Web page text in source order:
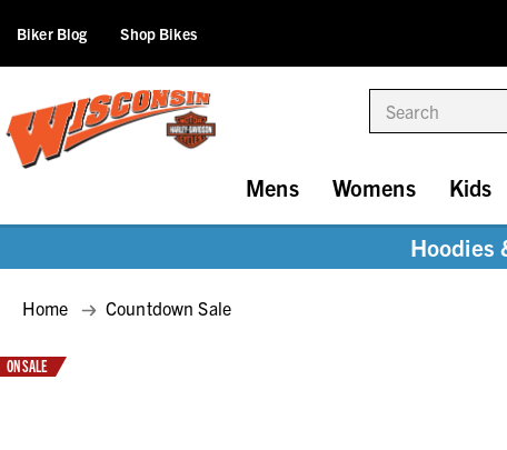
Biker Blog Shop Bikes
Mens Womens Kids
Hoodies
Home Countdown Sale
ON SALE